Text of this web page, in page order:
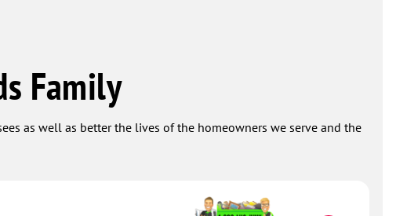
Family
as well as better the lives of the homeowners we serve and the